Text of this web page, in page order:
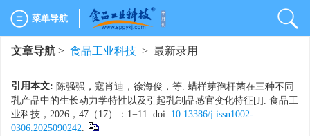
菜单导航
文章导航 > 食品工业科技 > 最新录用
引用本文: 陈强强，寇肖迪，徐海俊，等. 蜡样芽孢杆菌在三种不同
乳产品中的生长动力学特性以及引起乳制品感官变化特征[J]. 食品工
业科技，2026，47（17）：1−11. doi: 10.13386/j.issn1002-
0306.2025090242.